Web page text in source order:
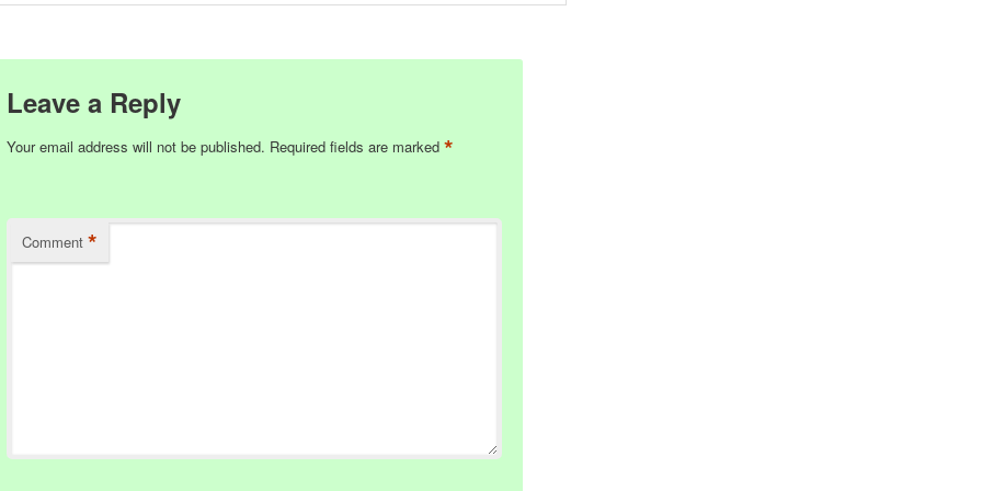
Leave a Reply
Your email address will not be published. Required fields are marked *
Comment *